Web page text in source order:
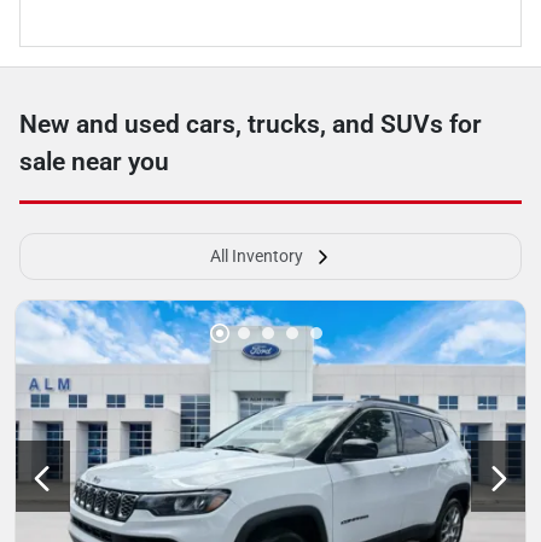
New and used cars, trucks, and SUVs for
sale near you
All Inventory